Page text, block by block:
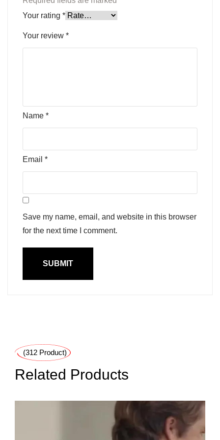
Your rating *
Your review *
Name *
Email *
Save my name, email, and website in this browser
for the next time I comment.
(312 Product)
Related Products